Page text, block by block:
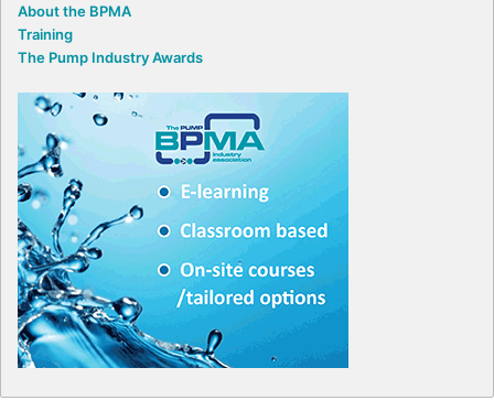
About the BPMA
Training
The Pump Industry Awards